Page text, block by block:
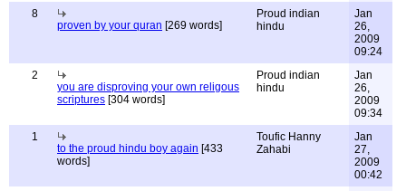
8
proven by your quran [269 words]
Proud indian
hindu
Jan
26,
2009
09:24
2
you are disproving your own religous
scriptures [304 words]
Proud indian
hindu
Jan
26,
2009
09:34
1
to the proud hindu boy again [433
words]
Toufic Hanny
Zahabi
Jan
27,
2009
00:42